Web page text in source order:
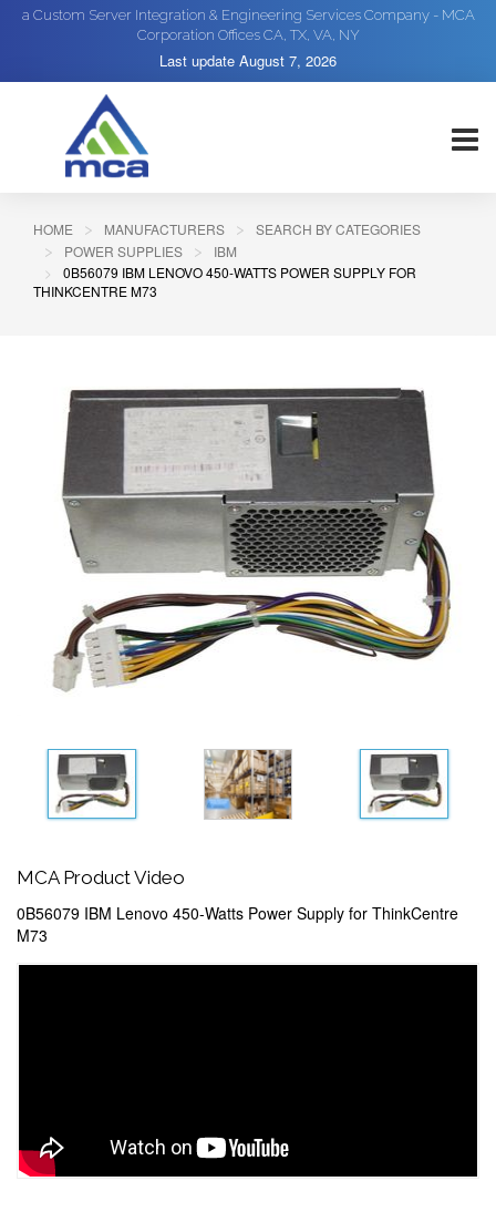
a Custom Server Integration & Engineering Services Company - MCA
Corporation Offices CA, TX, VA, NY
Last update August 7, 2026
HOME MANUFACTURERS
SEARCH BY CATEGORIES
POWER SUPPLIES
IBM
0B56079 IBM LENOVO 450-WATTS POWER SUPPLY FOR
THINKCENTRE M73
MCA Product Video
0B56079 IBM Lenovo 450-Watts Power Supply for ThinkCentre
M73